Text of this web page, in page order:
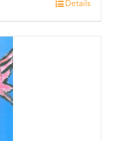
Details